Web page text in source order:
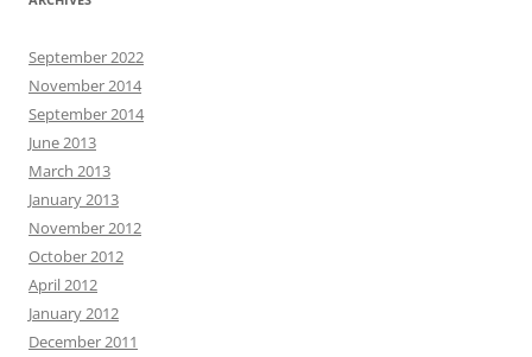
September 2022
November 2014
September 2014
June 2013
March 2013
January 2013
November 2012
October 2012
April 2012
January 2012
December 2011